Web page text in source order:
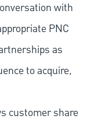
with
PNC
as
to acquire,
customer share